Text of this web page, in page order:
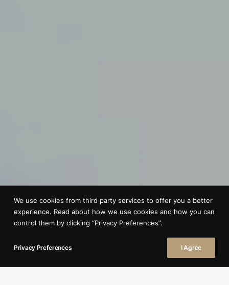
We use cookies from third party services to offer you a better
experience. Read about how we use cookies and how you can
control them by clicking “Privacy Preferences”.
Privacy Preferences I Agree